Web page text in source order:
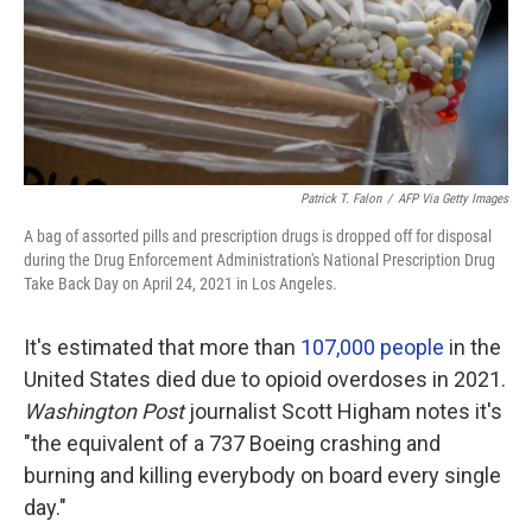
Patrick T. Falon / AFP Via Getty Images
A bag of assorted pills and prescription drugs is dropped off for disposal
during the Drug Enforcement Administration's National Prescription Drug
Take Back Day on April 24, 2021 in Los Angeles.
It's estimated that more than 107,000 people in the
United States died due to opioid overdoses in 2021.
Washington Postjournalist Scott Higham notes it's
"the equivalent of a 737 Boeing crashing and
burning and killing everybody on board every single
day."